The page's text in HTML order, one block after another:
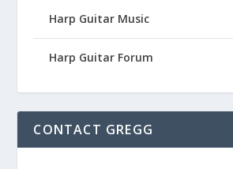
Harp Guitar Music
Harp Guitar Forum
CONTACT GREGG